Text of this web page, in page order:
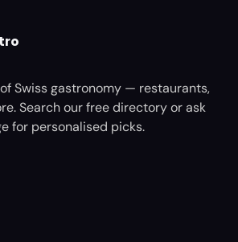
Swiss gastronomy — restaurants,
Search our free directory or ask
for personalised picks.